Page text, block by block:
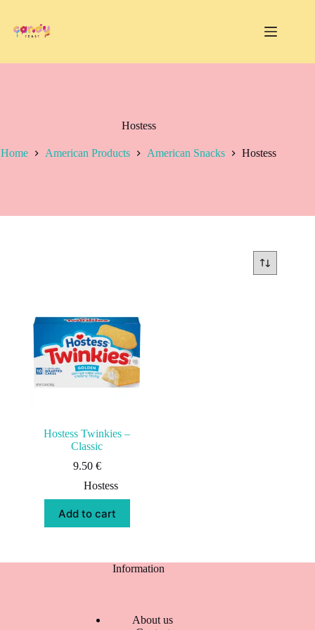
content
Hostess
Home American Products American Snacks Hostess
Hostess Twinkies –
Classic
9.50 €
Hostess
Add to cart
Information
About us